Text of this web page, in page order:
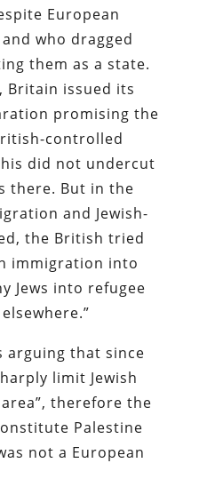
European
who dragged
them as a state.
Britain issued its
promising the
controlled
did not undercut
there. But in the
and Jewish-
the British tried
immigration into
Jews into refugee
arguing that since
limit Jewish
therefore the
Palestine
not a European